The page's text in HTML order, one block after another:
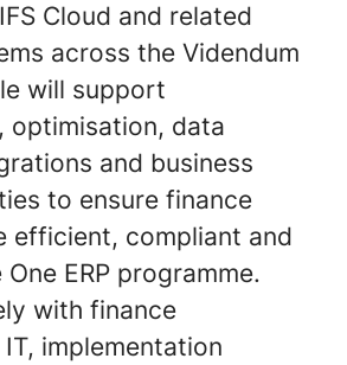
Cloud and related
across the Videndum
will support
optimisation, data
and business
to ensure finance
efficient, compliant and
ERP programme.
with finance
implementation